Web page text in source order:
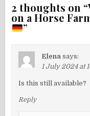
2 thoughts on “
on a Horse
”
Elena says:
1 July 2024 at
Is this still available?
Reply